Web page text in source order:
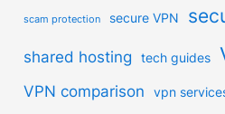
scam protection secure VPN
shared hosting tech guides
VPN comparison vpn